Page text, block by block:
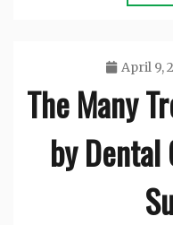
April 9,
The Many
by Dental